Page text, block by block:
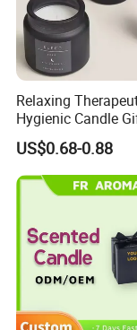
Relaxing
Hygienic Candle
Personal Use
US$0.68-0.88